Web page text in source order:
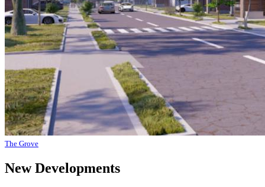
The Grove
New Developments